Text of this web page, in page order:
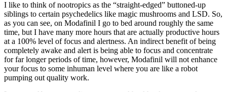
I like to think of nootropics as the “straight-edged” buttoned-up
siblings to certain psychedelics like magic mushrooms and LSD. So,
as you can see, on Modafinil I go to bed around roughly the same
time, but I have many more hours that are actually productive hours
at a 100% level of focus and alertness. An indirect benefit of being
completely awake and alert is being able to focus and concentrate
for far longer periods of time, however, Modafinil will not enhance
your focus to some inhuman level where you are like a robot
pumping out quality work.